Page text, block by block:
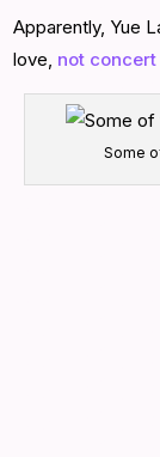
Apparently, Yue
love, not
Some